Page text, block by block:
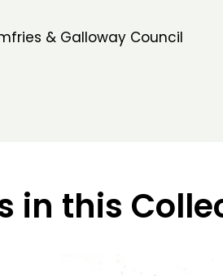
& Galloway Council
in this